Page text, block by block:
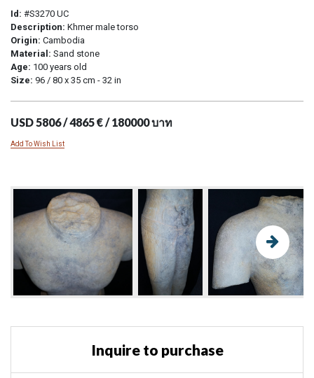
Id: #S3270 UC
Description: Khmer male torso
Origin: Cambodia
Material: Sand stone
Age: 100 years old
Size: 96 / 80 x 35 cm - 32 in
USD 5806 / 4865 € / 180000 บาท
Add To Wish List
Inquire to purchase